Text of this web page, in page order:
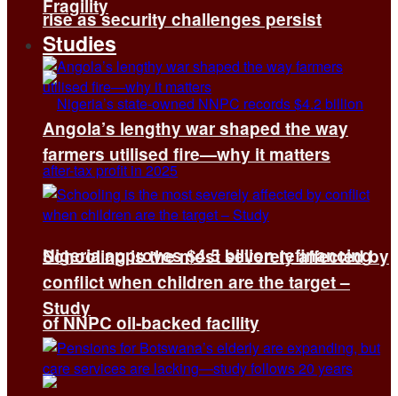
rise as security challenges persist
Nigeria approves $4.5 billion refinancing
of NNPC oil-backed facility
Fragility
Studies
Angola’s lengthy war shaped the way
farmers utilised fire—why it matters
Schooling is the most severely affected by
conflict when children are the target –
Study